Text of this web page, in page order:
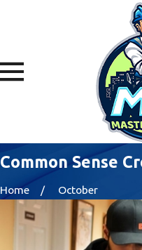
Common Sense
Home October